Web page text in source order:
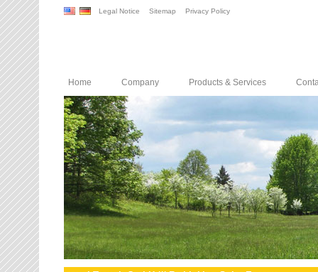
Legal Notice Sitemap Privacy Policy
Home Company Products & Services